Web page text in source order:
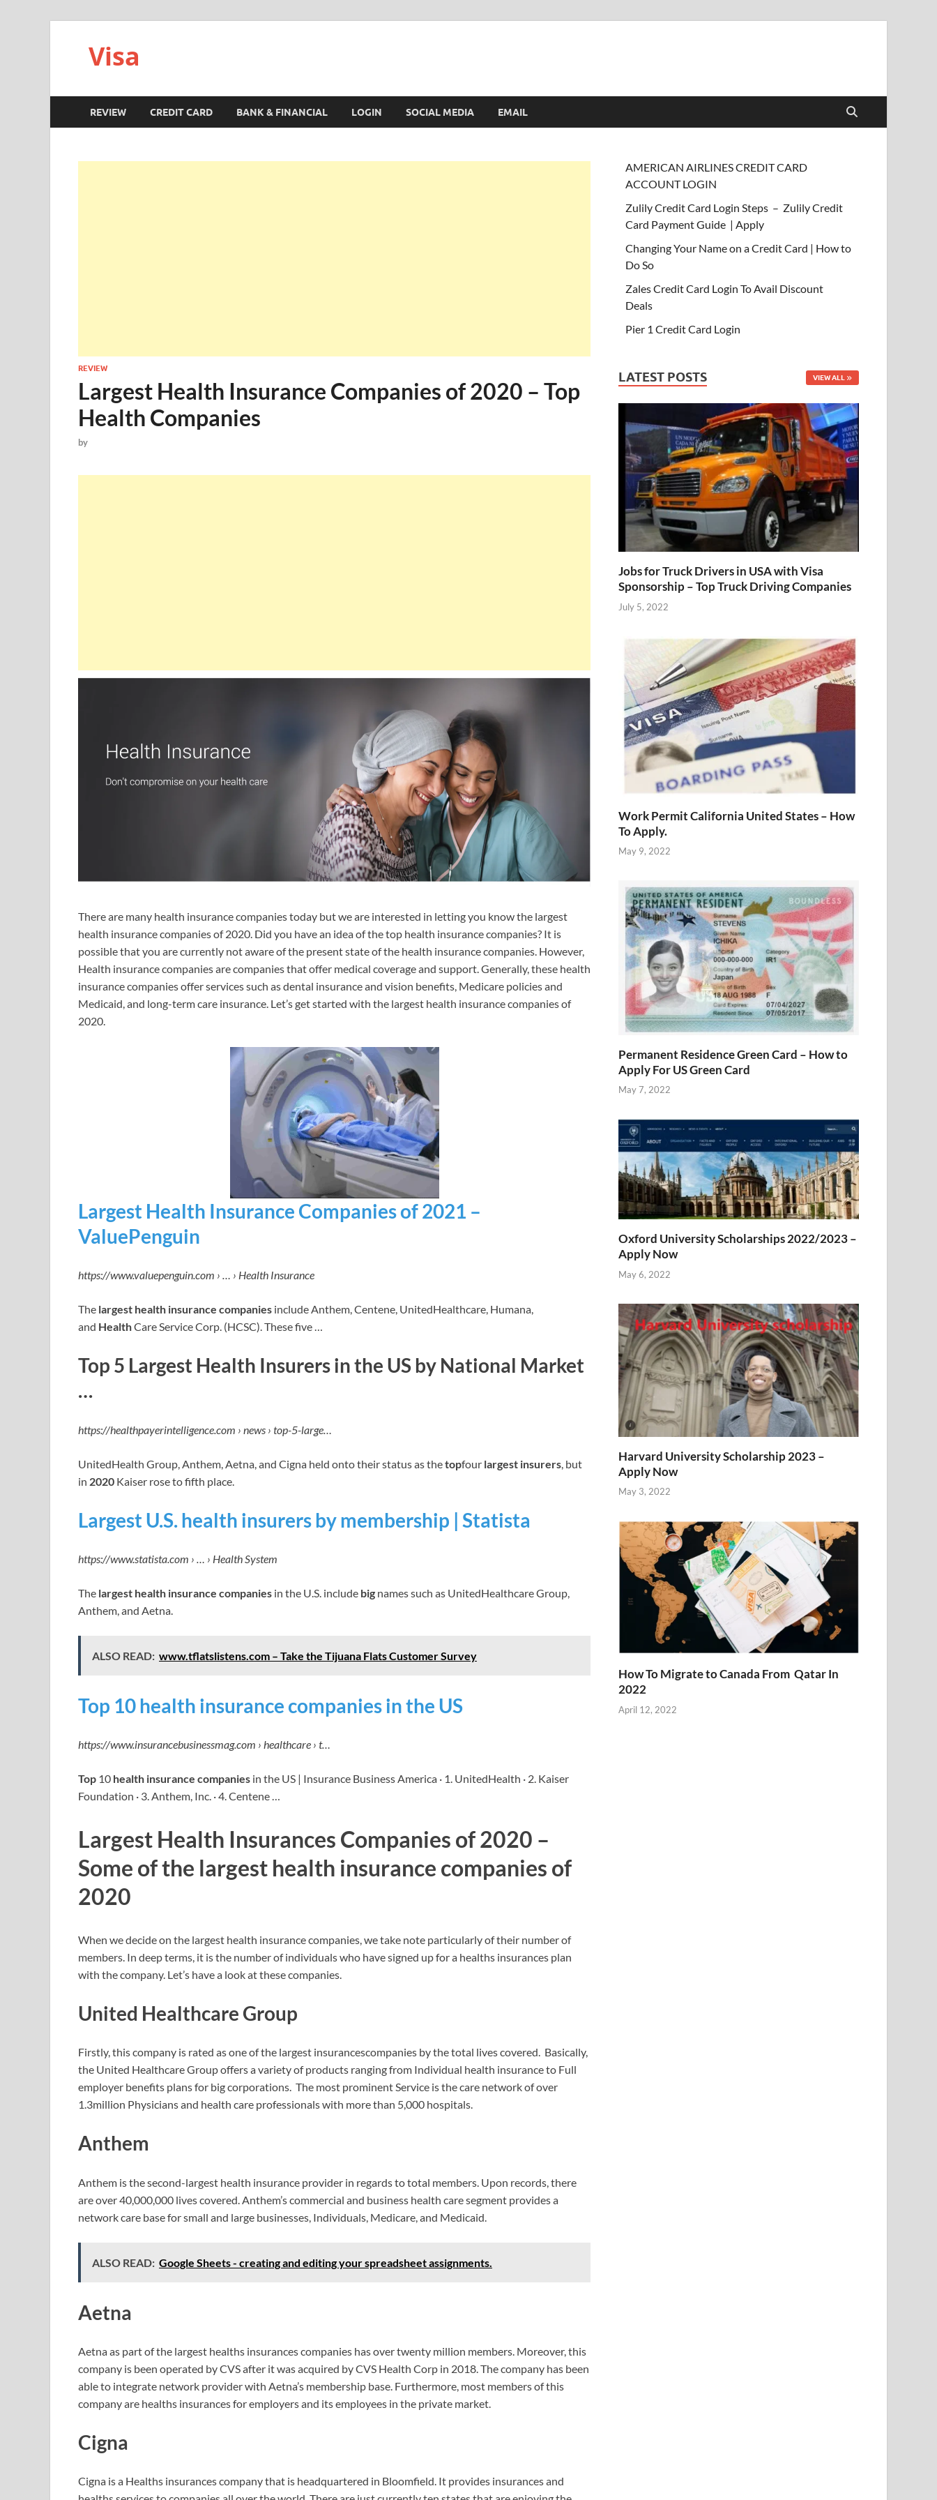
Visa
REVIEW CREDIT CARD BANK & FINANCIAL LOGIN SOCIAL MEDIA EMAIL
REVIEW
Largest Health Insurance Companies of 2020 – Top
Health Companies
by
There are many health insurance companies today but we are interested in letting you know the largest
health insurance companies of 2020. Did you have an idea of the top health insurance companies? It is
possible that you are currently not aware of the present state of the health insurance companies. However,
Health insurance companies are companies that offer medical coverage and support. Generally, these health
insurance companies offer services such as dental insurance and vision benefits, Medicare policies and
Medicaid, and long-term care insurance. Let’s get started with the largest health insurance companies of
2020.
Largest Health Insurance Companies of 2021 –
ValuePenguin
https://www.valuepenguin.com › … › Health Insurance
The largest health insurance companies include Anthem, Centene, UnitedHealthcare, Humana,
and HealthCare Service Corp. (HCSC). These five …
Top 5 Largest Health Insurers in the US by National Market
…
https://healthpayerintelligence.com › news › top-5-large…
UnitedHealth Group, Anthem, Aetna, and Cigna held onto their status as thetopfour largest insurers , but
in 2020 Kaiser rose to fifth place.
Largest U.S. health insurers by membership | Statista
https://www.statista.com › … › Health System
The largest health insurance companies in the U.S. include big names such as UnitedHealthcare Group,
Anthem, and Aetna.
ALSO READ: www.tflatslistens.com – Take the Tijuana Flats Customer Survey
Top 10 health insurance companies in the US
https://www.insurancebusinessmag.com › healthcare › t…
Top 10 health insurance companies in the US | Insurance Business America · 1. UnitedHealth · 2. Kaiser
Foundation · 3. Anthem, Inc. · 4. Centene …
Largest Health Insurances Companies of 2020 –
Some of the largest health insurance companies of
2020
When we decide on the largest health insurance companies, we take note particularly of their number of
members. In deep terms, it is the number of individuals who have signed up for a healths insurances plan
with the company. Let’s have a look at these companies.
United Healthcare Group
Firstly, this company is rated as one of the largest insurancescompanies by the total lives covered. Basically,
the United Healthcare Group offers a variety of products ranging from Individual health insurance to Full
employer benefits plans for big corporations. The most prominent Service is the care network of over
1.3million Physicians and health care professionals with more than 5,000 hospitals.
Anthem
Anthem is the second-largest health insurance provider in regards to total members. Upon records, there
are over 40,000,000 lives covered. Anthem’s commercial and business health care segment provides a
network care base for small and large businesses, Individuals, Medicare, and Medicaid.
ALSO READ: Google Sheets - creating and editing your spreadsheet assignments.
Aetna
Aetna as part of the largest healths insurances companies has over twenty million members. Moreover, this
company is been operated by CVS after it was acquired by CVS Health Corp in 2018. The company has been
able to integrate network provider with Aetna’s membership base. Furthermore, most members of this
company are healths insurances for employers and its employees in the private market.
Cigna
Cigna is a Healths insurances company that is headquartered in Bloomfield. It provides insurances and
AMERICAN AIRLINES CREDIT CARD
ACCOUNT LOGIN
Zulily Credit Card Login Steps – Zulily Credit
Card Payment Guide | Apply
Changing Your Name on a Credit Card | How to
Do So
Zales Credit Card Login To Avail Discount
Deals
Pier 1 Credit Card Login
LATEST POSTS VIEW ALL
Jobs for Truck Drivers in USA with Visa
Sponsorship – Top Truck Driving Companies
July 5, 2022
Work Permit California United States – How
To Apply.
May 9, 2022
Permanent Residence Green Card – How to
Apply For US Green Card
May 7, 2022
Oxford University Scholarships 2022/2023 –
Apply Now
May 6, 2022
Harvard University Scholarship 2023 –
Apply Now
May 3, 2022
How To Migrate to Canada From Qatar In
2022
April 12, 2022